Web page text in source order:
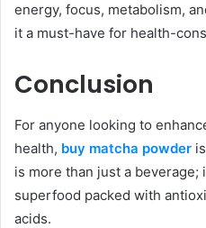
energy, focus, metabolism,
it a must-have for health-
Conclusion
For anyone looking to
health, buy matcha powder
is more than just a
superfood packed with
acids.